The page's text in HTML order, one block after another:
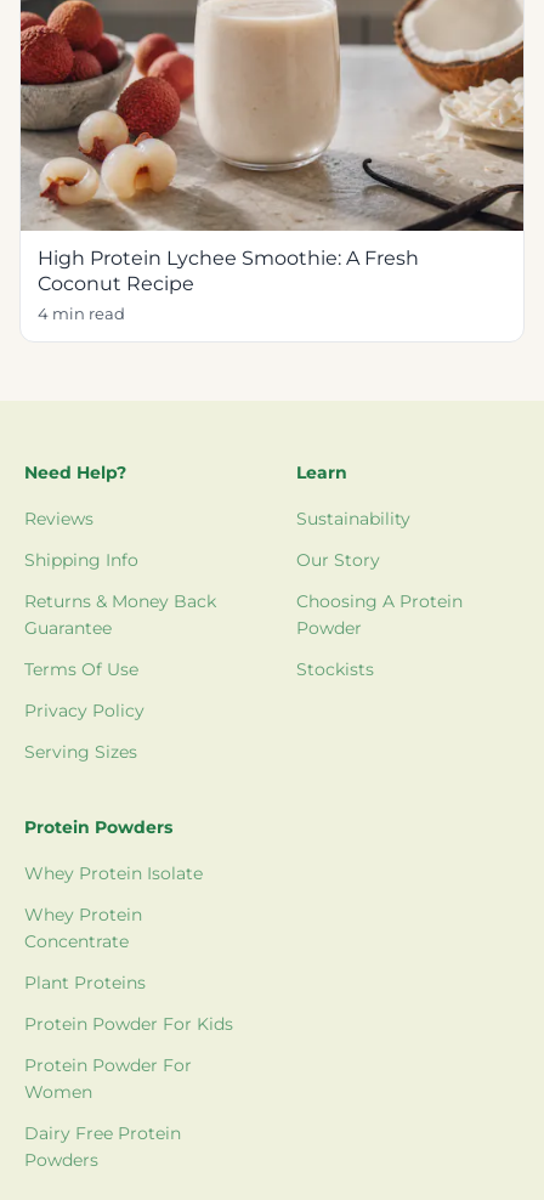
High Protein Lychee Smoothie: A Fresh
Coconut Recipe
4 min read
Need Help?
Reviews
Shipping Info
Returns & Money Back
Guarantee
Terms Of Use
Privacy Policy
Serving Sizes
Learn
Sustainability
Our Story
Choosing A Protein
Powder
Stockists
Protein Powders
Whey Protein Isolate
Whey Protein
Concentrate
Plant Proteins
Protein Powder For Kids
Protein Powder For
Women
Dairy Free Protein
Powders